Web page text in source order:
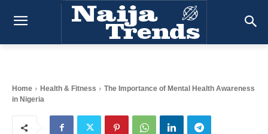
Home Health & Fitness
The Importance of Mental Health Awareness
in Nigeria